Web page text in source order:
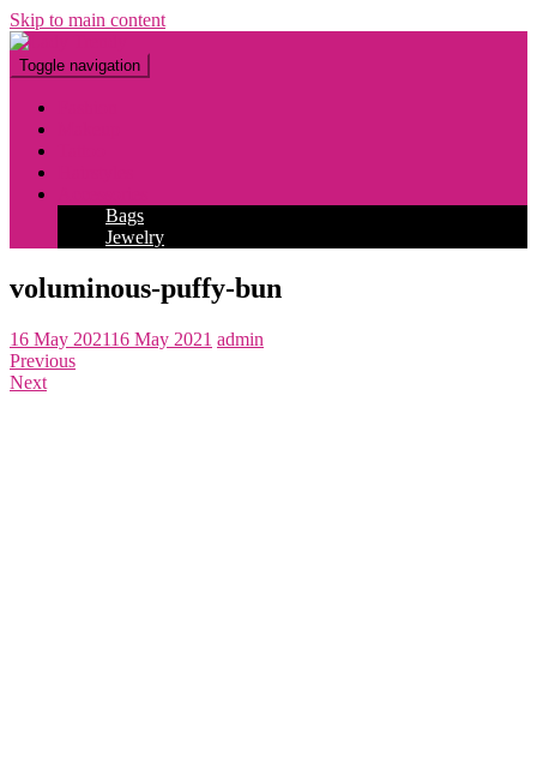
Skip to main content
Toggle navigation
Bags
Jewelry
voluminous-puffy-bun
16 May 202116 May 2021 admin
Previous
Next